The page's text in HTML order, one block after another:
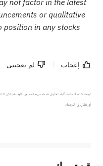
or qualitative
position in any stocks
إعجاب لم يعجبنى
ترجمة هذه الصفحة آلية. تحاول منصة سهم تحسين الترجمة ولكن لا
أو إغفال في الترجمة.